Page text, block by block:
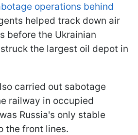
operations behind
helped track down air
before the Ukrainian
the largest oil depot in
carried out sabotage
railway in occupied
Russia's only stable
the front lines.